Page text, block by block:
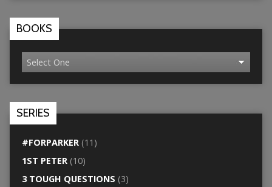
BOOKS
SERIES
#FORPARKER(11)
1ST PETER(10)
3 TOUGH QUESTIONS (3)